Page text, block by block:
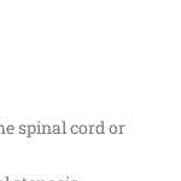
spinal cord or